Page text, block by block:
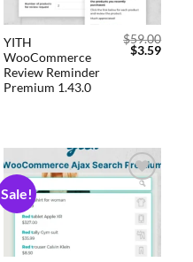
YITH
WooCommerce
Review Reminder
Premium 1.43.0
$59.00
$3.59
Sale!
Add to
wishlist